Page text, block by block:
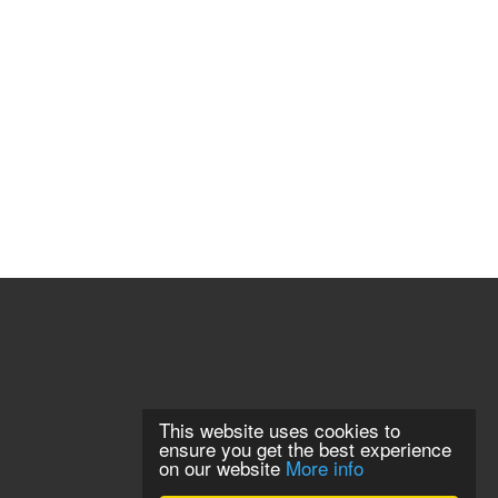
This website uses cookies to
ensure you get the best experience
on our website More info